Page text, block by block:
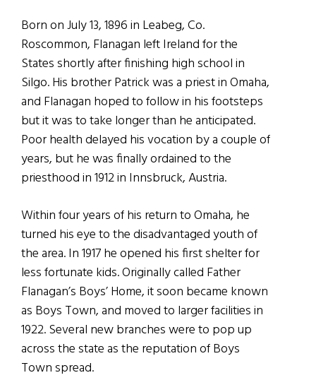
Born on July 13, 1896 in Leabeg, Co.
Roscommon, Flanagan left Ireland for the
States shortly after finishing high school in
Silgo. His brother Patrick was a priest in Omaha,
and Flanagan hoped to follow in his footsteps
but it was to take longer than he anticipated.
Poor health delayed his vocation by a couple of
years, but he was finally ordained to the
priesthood in 1912 in Innsbruck, Austria.
Within four years of his return to Omaha, he
turned his eye to the disadvantaged youth of
the area. In 1917 he opened his first shelter for
less fortunate kids. Originally called Father
Flanagan’s Boys’ Home, it soon became known
as Boys Town, and moved to larger facilities in
1922. Several new branches were to pop up
across the state as the reputation of Boys
Town spread.